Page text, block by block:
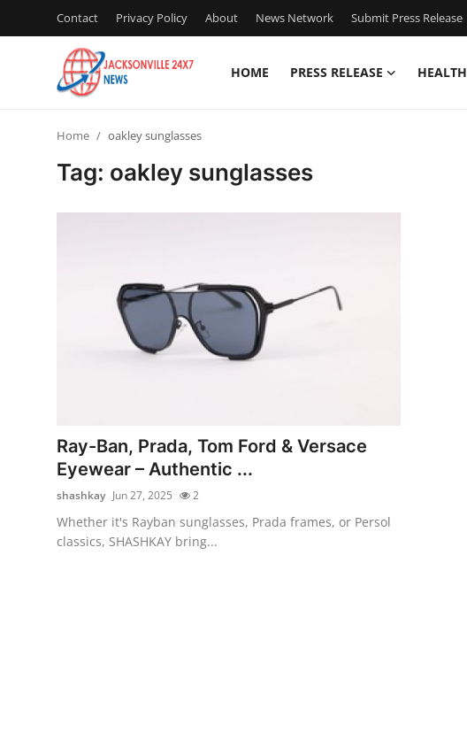
Contact Privacy Policy About News Network Submit Press Release
HOME PRESS RELEASE HEALTH
Guest Posting
Crypto
Advertise with US
Home oakley sunglasses
Tag: oakley sunglasses
Ray-Ban, Prada, Tom Ford & Versace
Eyewear – Authentic ...
shashkay Jun 27, 2025 2
Whether it's Rayban sunglasses, Prada frames, or Persol
classics, SHASHKAY bring...